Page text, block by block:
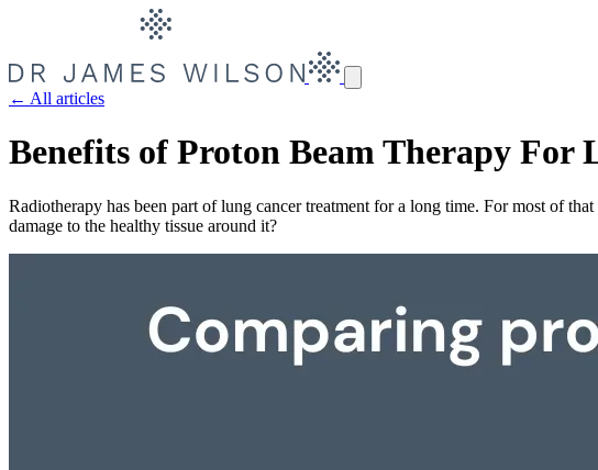
← All articles
Benefits of Proton Beam Therapy For
Radiotherapy has been part of lung cancer treatment for a long time. For most of
damage to the healthy tissue around it?